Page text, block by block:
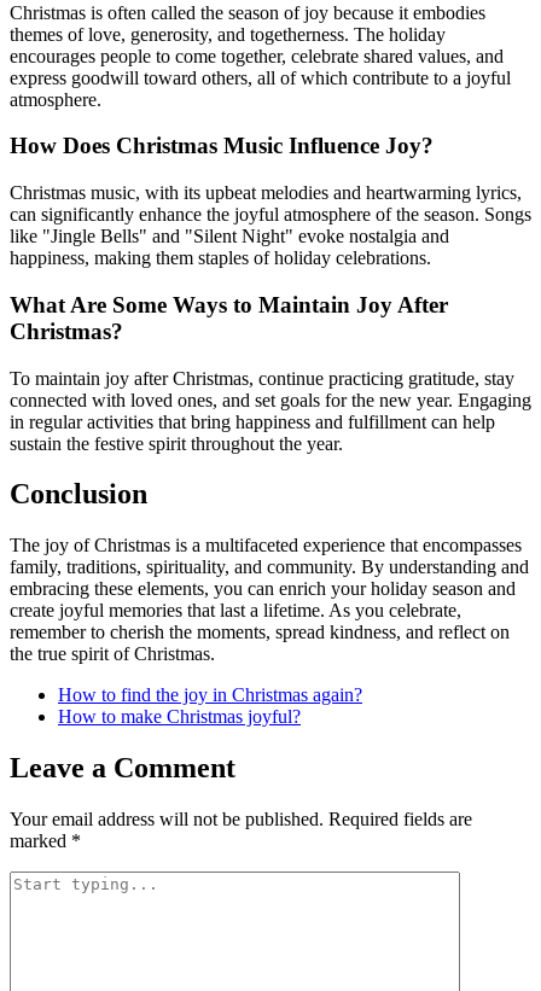
Christmas is often called the season of joy because it embodies
themes of love, generosity, and togetherness. The holiday
encourages people to come together, celebrate shared values, and
express goodwill toward others, all of which contribute to a joyful
atmosphere.
How Does Christmas Music Influence Joy?
Christmas music, with its upbeat melodies and heartwarming lyrics,
can significantly enhance the joyful atmosphere of the season. Songs
like "Jingle Bells" and "Silent Night" evoke nostalgia and
happiness, making them staples of holiday celebrations.
What Are Some Ways to Maintain Joy After
Christmas?
To maintain joy after Christmas, continue practicing gratitude, stay
connected with loved ones, and set goals for the new year. Engaging
in regular activities that bring happiness and fulfillment can help
sustain the festive spirit throughout the year.
Conclusion
The joy of Christmas is a multifaceted experience that encompasses
family, traditions, spirituality, and community. By understanding and
embracing these elements, you can enrich your holiday season and
create joyful memories that last a lifetime. As you celebrate,
remember to cherish the moments, spread kindness, and reflect on
the true spirit of Christmas.
How to find the joy in Christmas again?
How to make Christmas joyful?
Leave a Comment
Your email address will not be published. Required fields are
marked *